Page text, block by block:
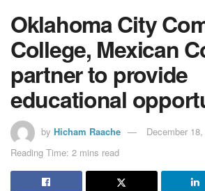
Oklahoma City
College, Mexican
partner to provide
educational
by Hicham Raache
December
Reading Time: 2 mins read